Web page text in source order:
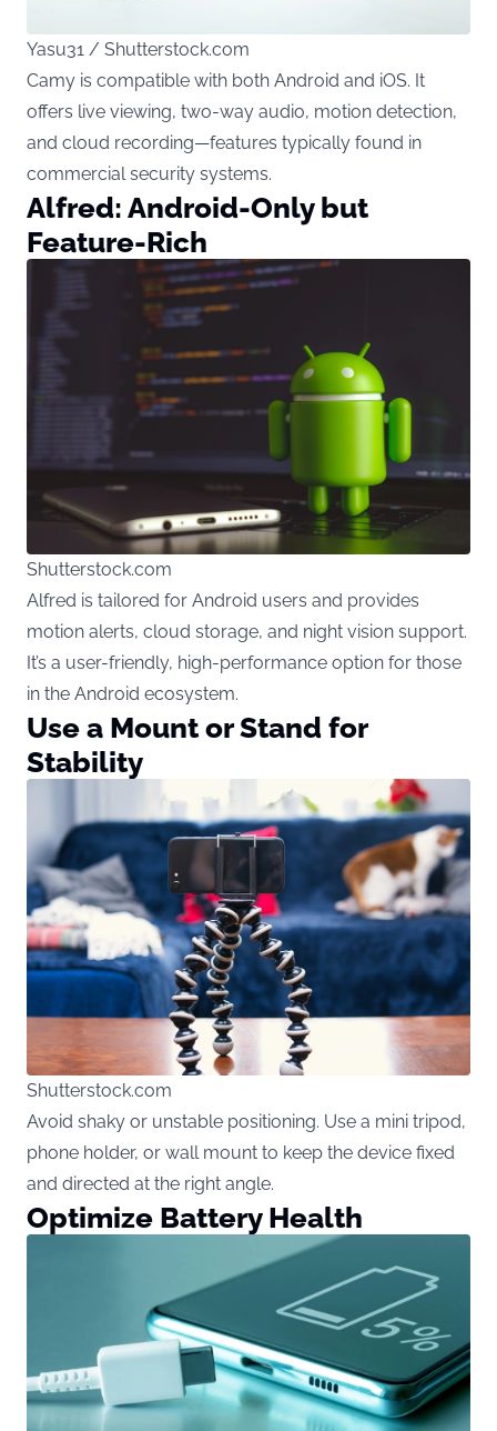
Yasu31 / Shutterstock.com
Camy is compatible with both Android and iOS. It
offers live viewing, two-way audio, motion detection,
and cloud recording—features typically found in
commercial security systems.
Alfred: Android-Only but
Feature-Rich
Shutterstock.com
Alfred is tailored for Android users and provides
motion alerts, cloud storage, and night vision support.
It’s a user-friendly, high-performance option for those
in the Android ecosystem.
Use a Mount or Stand for
Stability
Shutterstock.com
Avoid shaky or unstable positioning. Use a mini tripod,
phone holder, or wall mount to keep the device fixed
and directed at the right angle.
Optimize Battery Health